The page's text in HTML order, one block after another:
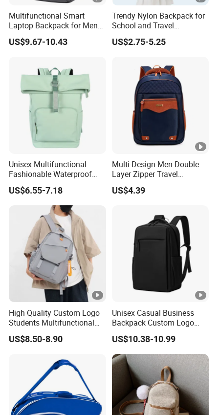
fade.
3. If leather products in different colors touch
4. The light color on patent leather product
could be altered. Please keep such bags away
from any dark
color materials.
5. The metal parts of the handbags may rust in
moist days or when exposed to air.
6. The shiny stones or decorative buckles are
7. The plastic decorative buckles might break
easily. Please don't press it.
Multifunctional Smart
Laptop Backpack for Men
Business Travel Back Packs
with USB Charging Port
US$9.67-10.43
Trendy Nylon Backpack for
School and Travel
Adventures
US$2.75-5.25
Unisex Multifunctional
Fashionable Waterproof
College Student Commuter
Laptop Backpack
US$6.55-7.18
Multi-Design Men Double
Layer Zipper Travel
Backpack Fashion Large
Capacity School Bags
US$4.39
High Quality Custom Logo
Students Multifunctional
Laptop Waterproof
Backpack
US$8.50-8.90
Unisex Casual Business
Backpack Custom Logo
Cross-Border Charging
Laptop Feature Waterproof
Oxford Zipper Simple
Polyester
US$10.38-10.99